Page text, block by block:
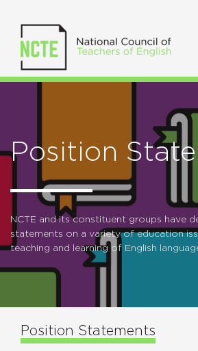
Position
NCTE and its constituent groups have
statements on a variety of education
teaching and learning of English
Position Statements